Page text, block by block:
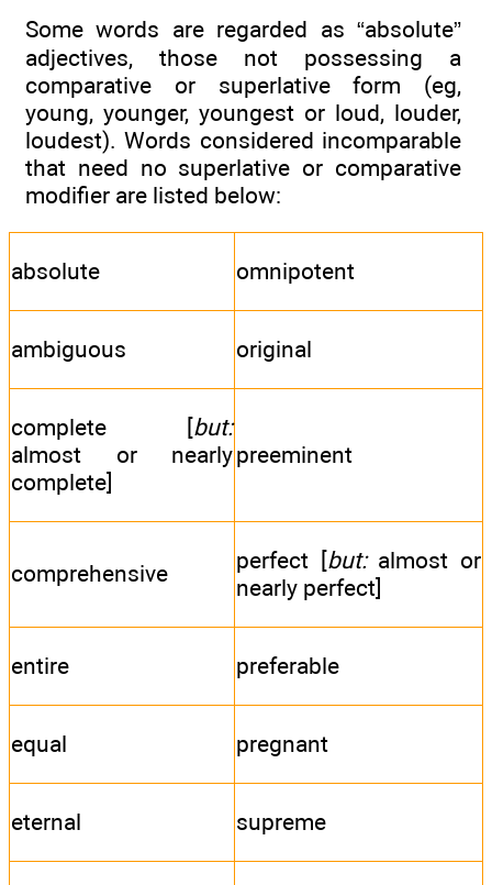
Some words are regarded as “absolute”
adjectives, those not possessing a
comparative or superlative form (eg,
young, younger, youngest or loud, louder,
loudest). Words considered incomparable
that need no superlative or comparative
modifier are listed below:
absolute omnipotent
ambiguous original
complete [but:
almost or nearly
complete]
preeminent
comprehensive perfect [but:almost or
nearly perfect]
entire preferable
equal pregnant
eternal supreme